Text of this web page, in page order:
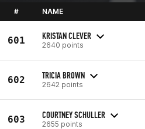
# NAME
601 KRISTAN CLEVER
2640 points
602 TRICIA BROWN
2642 points
603 COURTNEY SCHULLER
2655 points